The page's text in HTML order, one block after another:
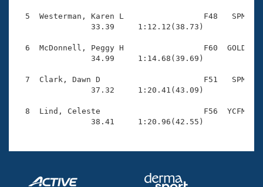
Coach Central
Volunteer Central
Adult Learn-To-Swim Central
5  Westerman, Karen L                 F48   SPM
                33.39     1:12.12(38.73)
6  McDonnell, Peggy H                 F60  GOLD
                34.99     1:14.68(39.69)
7  Clark, Dawn D                      F51   SPM
                37.32     1:20.41(43.09)
8  Lind, Celeste                      F56  YCFM
                38.41     1:20.96(42.55)